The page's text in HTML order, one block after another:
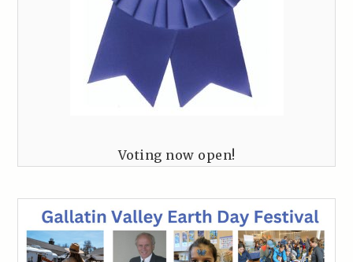
Voting now open!